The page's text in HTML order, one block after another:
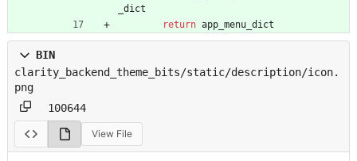
_dict
return app_menu_dict
BIN
clarity_backend_theme_bits/static/description/icon.
png
100644
View File